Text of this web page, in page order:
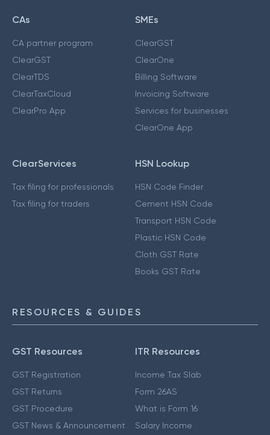
CAs
CA partner program
ClearGST
ClearTDS
ClearTaxCloud
ClearPro App
SMEs
ClearGST
ClearOne
Billing Software
Invoicing Software
Services for businesses
ClearOne App
ClearServices
Tax filing for professionals
Tax filing for traders
HSN Lookup
HSN Code Finder
Cement HSN Code
Transport HSN Code
Plastic HSN Code
Cloth GST Rate
Books GST Rate
RESOURCES & GUIDES
GST Resources
GST Registration
GST Returns
GST Procedure
GST News & Announcement
ITR Resources
Income Tax Slab
Form 26AS
What is Form 16
Salary Income